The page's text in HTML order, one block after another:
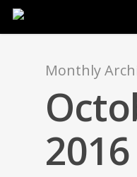
Skip
to
Monthly
2016